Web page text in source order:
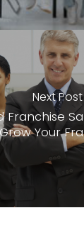
Next Post
Franchise
Your